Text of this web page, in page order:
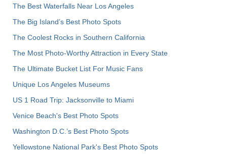
The Best Waterfalls Near Los Angeles
The Big Island’s Best Photo Spots
The Coolest Rocks in Southern California
The Most Photo-Worthy Attraction in Every State
The Ultimate Bucket List For Music Fans
Unique Los Angeles Museums
US 1 Road Trip: Jacksonville to Miami
Venice Beach's Best Photo Spots
Washington D.C.’s Best Photo Spots
Yellowstone National Park's Best Photo Spots